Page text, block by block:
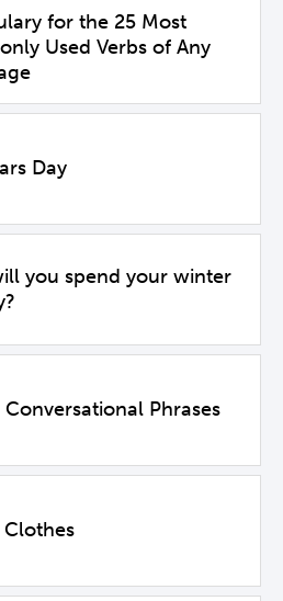
for the 25 Most
Used Verbs of Any
Day
you spend your winter
Conversational Phrases